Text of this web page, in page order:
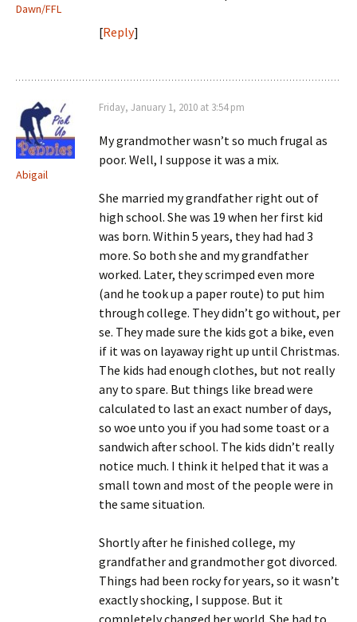
Dawn/FFL
[Reply]
Abigail
Friday, January 1, 2010 at 3:54 pm
My grandmother wasn’t so much frugal as
poor. Well, I suppose it was a mix.
She married my grandfather right out of
high school. She was 19 when her first kid
was born. Within 5 years, they had had 3
more. So both she and my grandfather
worked. Later, they scrimped even more
(and he took up a paper route) to put him
through college. They didn’t go without, per
se. They made sure the kids got a bike, even
if it was on layaway right up until Christmas.
The kids had enough clothes, but not really
any to spare. But things like bread were
calculated to last an exact number of days,
so woe unto you if you had some toast or a
sandwich after school. The kids didn’t really
notice much. I think it helped that it was a
small town and most of the people were in
the same situation.
Shortly after he finished college, my
grandfather and grandmother got divorced.
Things had been rocky for years, so it wasn’t
exactly shocking, I suppose. But it
completely changed her world. She had to